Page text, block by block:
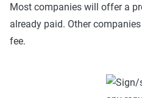
Most companies will offer a
already paid. Other
fee.